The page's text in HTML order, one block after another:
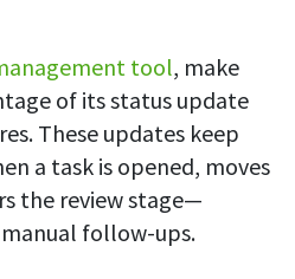
tool, make
of its status update
These updates keep
a task is opened, moves
the review stage—
follow-ups.